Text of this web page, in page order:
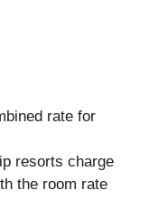
rate for
resorts charge
the room rate